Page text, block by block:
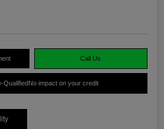
Call Us
QualifiedNo impact on your credit